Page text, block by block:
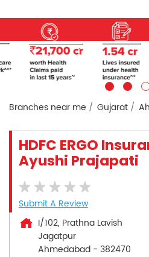
Branches near me Gujarat
HDFC ERGO
Ayushi Prajapati
Submit A Review
I/102, Prathna Lavish
Jagatpur
Ahmedabad - 382470